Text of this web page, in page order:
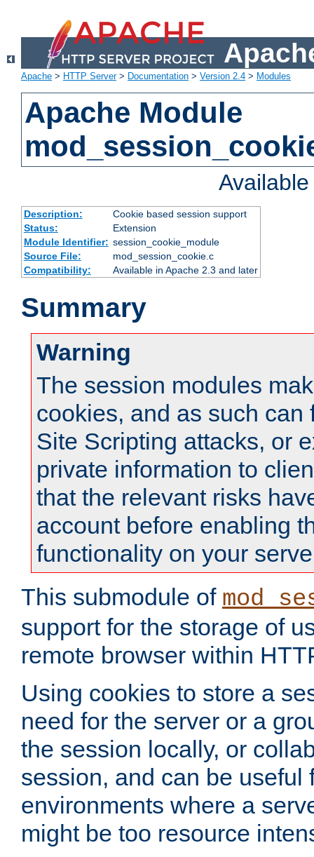
Apache > HTTP Server> Documentation > Version 2.4 > Modules
Apache Module
Description:
Cookie based session support
Status:
Extension
Module Identifier: session_cookie_module
Source File:
mod_session_cookie.c
Compatibility:
Available in Apache 2.3 and later
Summary
Warning
The session modules
cookies, and as such can
Site Scripting attacks, or
private information to
that the relevant risks
account before enabling
functionality on your
This submodule of
support for the storage of
remote browser within
Using cookies to store a
need for the server or a
the session locally, or
session, and can be useful
environments where a
might be too resource